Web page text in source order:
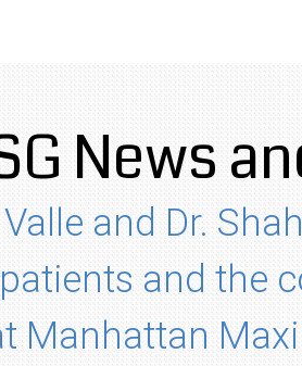
News
Valle and Dr.
and the
Manhattan